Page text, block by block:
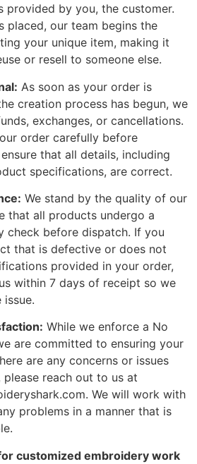
provided by you, the customer.
placed, our team begins the
your unique item, making it
or resell to someone else.
As soon as your order is
creation process has begun, we
exchanges, or cancellations.
order carefully before
that all details, including
specifications, are correct.
We stand by the quality of our
that all products undergo a
check before dispatch. If you
that is defective or does not
provided in your order,
within 7 days of receipt so we
issue.
While we enforce a No
are committed to ensuring your
are any concerns or issues
reach out to us at
We will work with
problems in a manner that is
customized embroidery work